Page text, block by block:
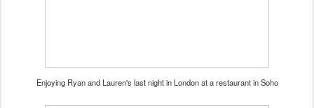
Enjoying Ryan and Lauren's last night in London at a restaurant in Soho